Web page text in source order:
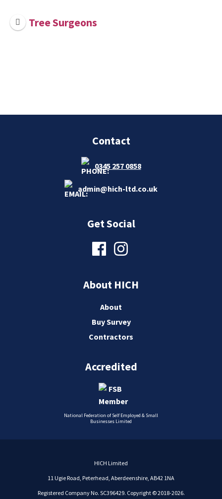
Tree Surgeons
Contact
0345 257 0858
admin@hich-ltd.co.uk
Get Social
About HICH
About
Buy Survey
Contractors
Accredited
National Federation of Self Employed & Small
Businesses Limited
HICH Limited
11 Ugie Road, Peterhead, Aberdeenshire, AB42 1NA
Registered Company No. SC396429. Copyright © 2018-2026.